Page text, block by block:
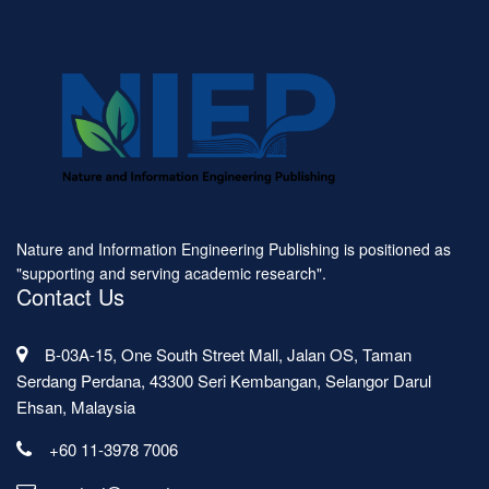
Nature and Information Engineering Publishing is positioned as
"supporting and serving academic research".
Contact Us
B-03A-15, One South Street Mall, Jalan OS, Taman
Serdang Perdana, 43300 Seri Kembangan, Selangor Darul
Ehsan, Malaysia
+60 11-3978 7006